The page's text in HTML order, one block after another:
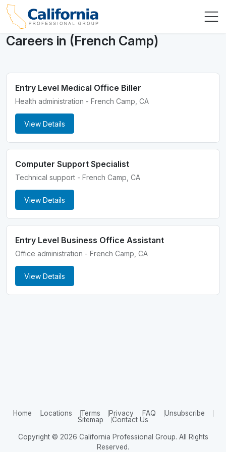
Careers in (French Camp)
Entry Level Medical Office Biller
Health administration - French Camp, CA
View Details
Computer Support Specialist
Technical support - French Camp, CA
View Details
Entry Level Business Office Assistant
Office administration - French Camp, CA
View Details
Home Locations Terms Privacy FAQ
Unsubscribe
Sitemap
Contact Us
Copyright © 2026 California Professional Group. All Rights
Reserved.